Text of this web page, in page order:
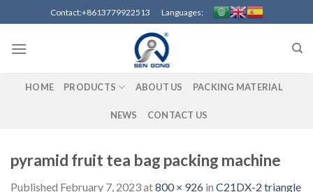
to
content
Contact:+8613779922513 Languages:
HOME PRODUCTS ABOUT US PACKING MATERIAL
NEWS CONTACT US
pyramid fruit tea bag packing machine
Published February 7, 2023at800 × 926 in C21DX-2 triangle